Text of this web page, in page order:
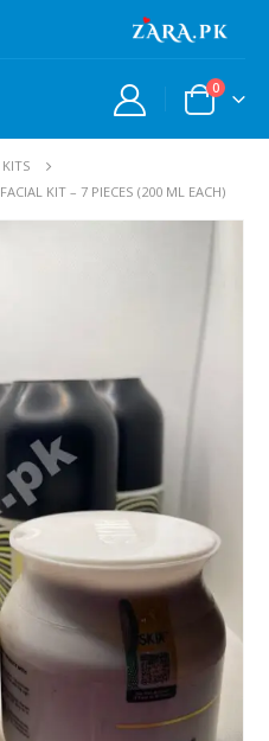
0
KIT – 7 PIECES (200 ML EACH)